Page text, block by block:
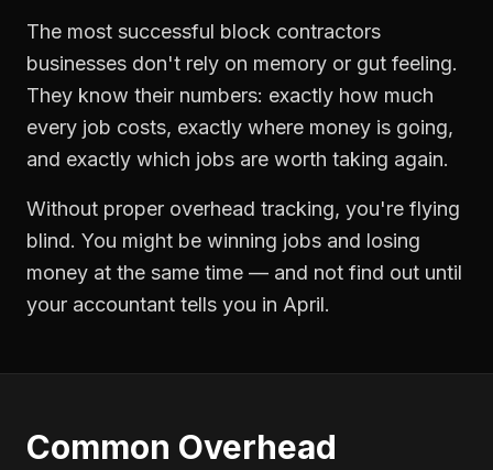
The most successful block contractors
businesses don't rely on memory or gut feeling.
They know their numbers: exactly how much
every job costs, exactly where money is going,
and exactly which jobs are worth taking again.
Without proper overhead tracking, you're flying
blind. You might be winning jobs and losing
money at the same time — and not find out until
your accountant tells you in April.
Common Overhead